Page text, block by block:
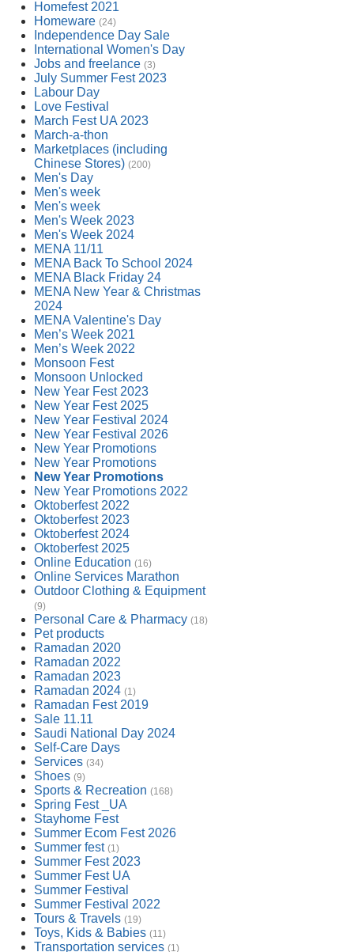
Homefest 2021
Homeware (24)
Independence Day Sale
International Women's Day
Jobs and freelance (3)
July Summer Fest 2023
Labour Day
Love Festival
March Fest UA 2023
March-a-thon
Marketplaces (including
Chinese Stores) (200)
Men's Day
Men's week
Men's week
Men's Week 2023
Men's Week 2024
MENA 11/11
MENA Back To School 2024
MENA Black Friday 24
MENA New Year & Christmas
2024
MENA Valentine's Day
Men’s Week 2021
Men’s Week 2022
Monsoon Fest
Monsoon Unlocked
New Year Fest 2023
New Year Fest 2025
New Year Festival 2024
New Year Festival 2026
New Year Promotions
New Year Promotions
New Year Promotions
New Year Promotions 2022
Oktoberfest 2022
Oktoberfest 2023
Oktoberfest 2024
Oktoberfest 2025
Online Education (16)
Online Services Marathon
Outdoor Clothing & Equipment
(9)
Personal Care & Pharmacy (18)
Pet products
Ramadan 2020
Ramadan 2022
Ramadan 2023
Ramadan 2024 (1)
Ramadan Fest 2019
Sale 11.11
Saudi National Day 2024
Self-Care Days
Services (34)
Shoes (9)
Sports & Recreation (168)
Spring Fest _UA
Stayhome Fest
Summer Ecom Fest 2026
Summer fest (1)
Summer Fest 2023
Summer Fest UA
Summer Festival
Summer Festival 2022
Tours & Travels (19)
Toys, Kids & Babies (11)
Transportation services (1)